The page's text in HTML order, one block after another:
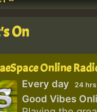
On
Online
Every day 24 hrs
Good Vibes